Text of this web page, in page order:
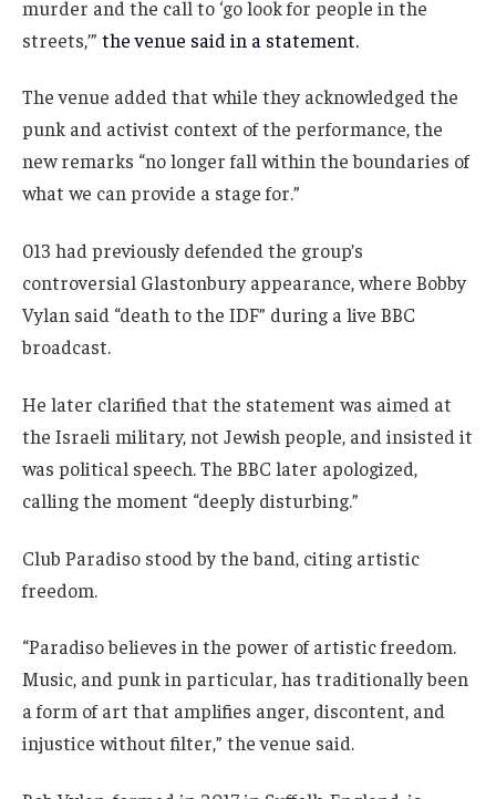
murder and the call to ‘go look for people in the
streets,’” the venue said in a statement.
The venue added that while they acknowledged the
punk and activist context of the performance, the
new remarks “no longer fall within the boundaries of
what we can provide a stage for.”
013 had previously defended the group’s
controversial Glastonbury appearance, where Bobby
Vylan said “death to the IDF” during a live BBC
broadcast.
He later clarified that the statement was aimed at
the Israeli military, not Jewish people, and insisted it
was political speech. The BBC later apologized,
calling the moment “deeply disturbing.”
Club Paradiso stood by the band, citing artistic
freedom.
“Paradiso believes in the power of artistic freedom.
Music, and punk in particular, has traditionally been
a form of art that amplifies anger, discontent, and
injustice without filter,” the venue said.